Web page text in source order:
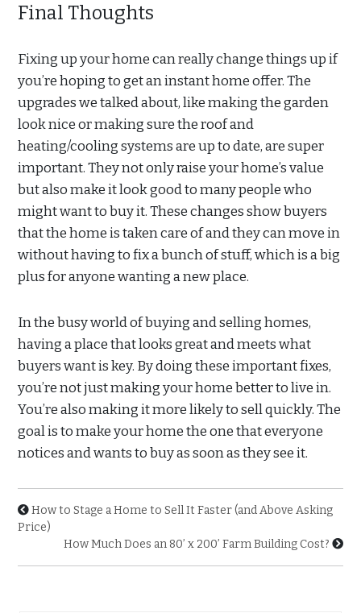
Final Thoughts
Fixing up your home can really change things up if
you’re hoping to get an instant home offer. The
upgrades we talked about, like making the garden
look nice or making sure the roof and
heating/cooling systems are up to date, are super
important. They not only raise your home’s value
but also make it look good to many people who
might want to buy it. These changes show buyers
that the home is taken care of and they can move in
without having to fix a bunch of stuff, which is a big
plus for anyone wanting a new place.
In the busy world of buying and selling homes,
having a place that looks great and meets what
buyers want is key. By doing these important fixes,
you’re not just making your home better to live in.
You’re also making it more likely to sell quickly. The
goal is to make your home the one that everyone
notices and wants to buy as soon as they see it.
How to Stage a Home to Sell It Faster (and Above Asking
Price)
How Much Does an 80’ x 200’ Farm Building Cost?